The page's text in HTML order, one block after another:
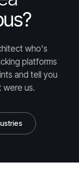
who's
platforms
and tell you
were us.